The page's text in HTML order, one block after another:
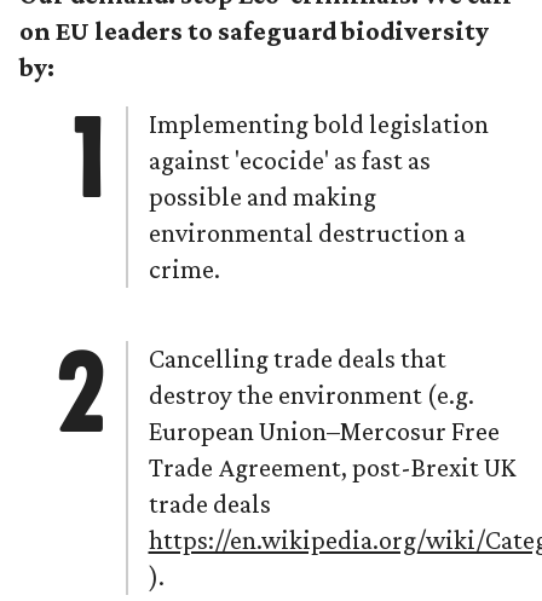
on EU leaders to safeguard biodiversity
by:
Implementing bold legislation
against 'ecocide' as fast as
possible and making
environmental destruction a
crime.
Cancelling trade deals that
destroy the environment (e.g.
European Union–Mercosur Free
Trade Agreement, post-Brexit UK
trade deals
https://en.wikipedia.org/wiki/
).